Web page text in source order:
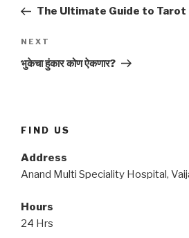
PostThe Ultimate Guide to Tarot
Next
Post
NEXT
भुकेचा हुंकार कोण ऐकणार?
FIND US
Address
Anand Multi Speciality Hospital,
Hours
24 Hrs